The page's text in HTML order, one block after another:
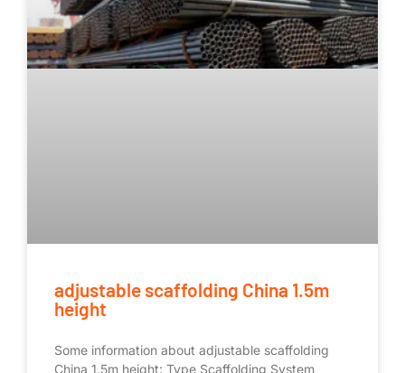
adjustable scaffolding China 1.5m
height
Some information about adjustable scaffolding
China 1.5m height: Type Scaffolding System